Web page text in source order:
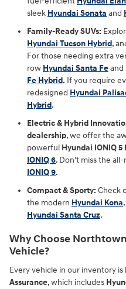
sleek Hyundai Sonata and
Family-Ready SUVs:
Hyundai Tucson Hybrid,
For those needing extra
row Hyundai Santa Fe
Fe Hybrid. If you require
redesigned Hyundai
Hybrid.
Electric & Hybrid
dealership, we offer the
powerful Hyundai IONIQ 5
IONIQ 6. Don't miss the
IONIQ 9.
Compact & Sporty: Check
the modern Hyundai Kona
Hyundai Santa Cruz.
Why Choose
Vehicle?
Every vehicle in our inventory is
Assurance, which includes